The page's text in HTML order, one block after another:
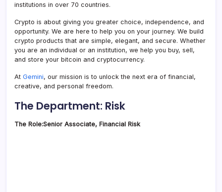
institutions in over 70 countries.
Crypto is about giving you greater choice, independence, and
opportunity. We are here to help you on your journey. We build
crypto products that are simple, elegant, and secure. Whether
you are an individual or an institution, we help you buy, sell,
and store your bitcoin and cryptocurrency.
At Gemini, our mission is to unlock the next era of financial,
creative, and personal freedom.
The Department: Risk
The Role:Senior Associate, Financial Risk